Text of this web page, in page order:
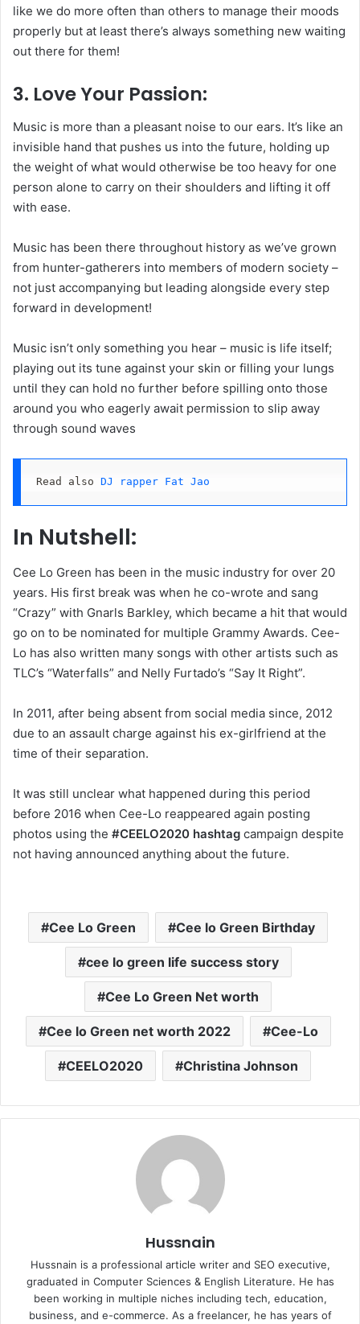
like we do more often than others to manage their moods
properly but at least there’s always something new waiting
out there for them!
3. Love Your Passion:
Music is more than a pleasant noise to our ears. It’s like an
invisible hand that pushes us into the future, holding up
the weight of what would otherwise be too heavy for one
person alone to carry on their shoulders and lifting it off
with ease.
Music has been there throughout history as we’ve grown
from hunter-gatherers into members of modern society –
not just accompanying but leading alongside every step
forward in development!
Music isn’t only something you hear – music is life itself;
playing out its tune against your skin or filling your lungs
until they can hold no further before spilling onto those
around you who eagerly await permission to slip away
through sound waves
Read also DJ rapper Fat Jao
In Nutshell:
Cee Lo Green has been in the music industry for over 20
years. His first break was when he co-wrote and sang
“Crazy” with Gnarls Barkley, which became a hit that would
go on to be nominated for multiple Grammy Awards. Cee-
Lo has also written many songs with other artists such as
TLC’s “Waterfalls” and Nelly Furtado’s “Say It Right”.
In 2011, after being absent from social media since, 2012
due to an assault charge against his ex-girlfriend at the
time of their separation.
It was still unclear what happened during this period
before 2016 when Cee-Lo reappeared again posting
photos using the #CEELO2020 hashtag campaign despite
not having announced anything about the future.
Cee Lo Green Cee lo Green Birthday
cee lo green life success story
Cee Lo Green Net worth
Cee lo Green net worth 2022 Cee-Lo
CEELO2020 Christina Johnson
Hussnain
Hussnain is a professional article writer and SEO executive,
graduated in Computer Sciences & English Literature. He has
been working in multiple niches including tech, education,
business, and e-commerce. As a freelancer, he has years of